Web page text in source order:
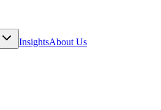
InsightsAbout Us